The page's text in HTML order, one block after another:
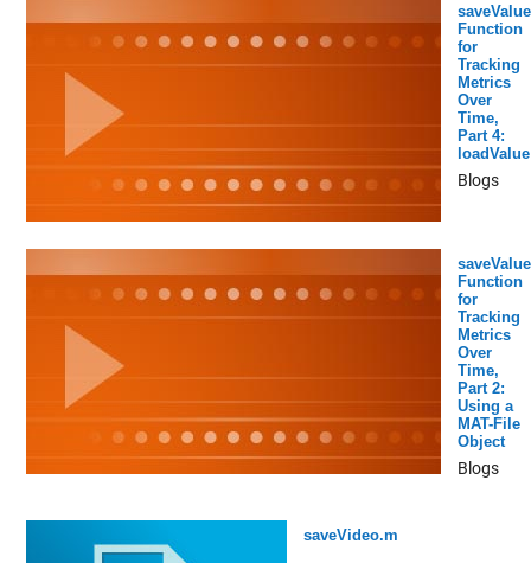
saveValue
Function
for
Tracking
Metrics
Over
Time,
Part 4:
loadValue
Blogs
saveValue
Function
for
Tracking
Metrics
Over
Time,
Part 2:
Using a
MAT-File
Object
Blogs
saveVideo.m